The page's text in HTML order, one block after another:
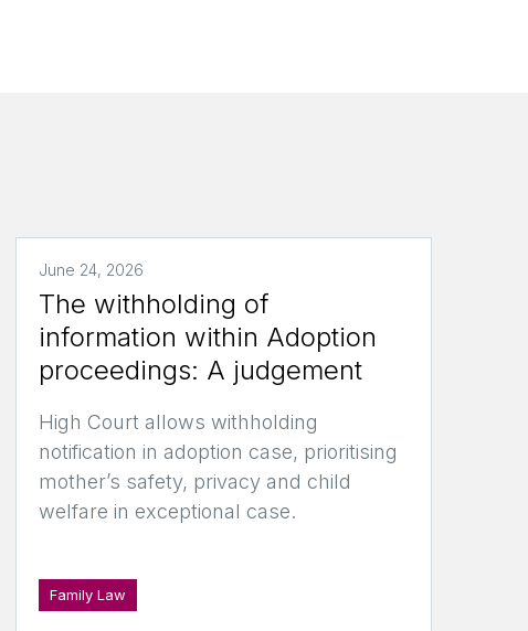
June 24, 2026
The withholding of
information within Adoption
proceedings: A judgement
High Court allows withholding
notification in adoption case, prioritising
mother’s safety, privacy and child
welfare in exceptional case.
Family Law